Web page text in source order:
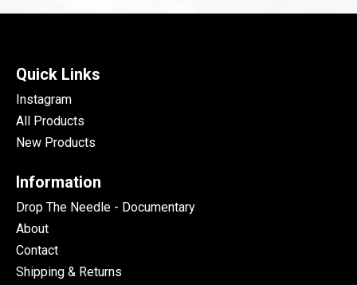
Quick Links
Instagram
All Products
New Products
Information
Drop The Needle - Documentary
About
Contact
Shipping & Returns